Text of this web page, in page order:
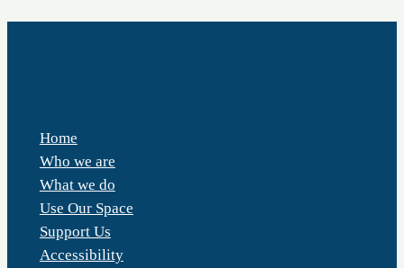
Home
Who we are
What we do
Use Our Space
Support Us
Accessibility